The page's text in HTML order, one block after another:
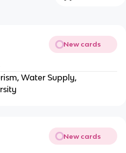
New cards
Water Supply,
New cards